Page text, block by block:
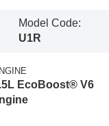
Model Code:
U1R
EcoBoost® V6